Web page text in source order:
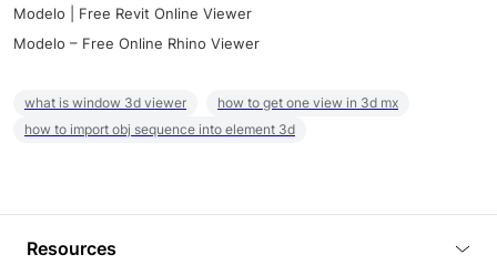
Modelo | Free Revit Online Viewer
Modelo – Free Online Rhino Viewer
what is window 3d viewer
how to get one view in 3d mx
how to import obj sequence into element 3d
Resources